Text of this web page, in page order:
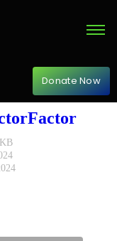
Donate Now